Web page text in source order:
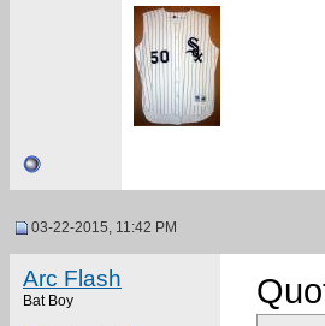
03-22-2015, 11:42 PM
Arc Flash
Bat Boy